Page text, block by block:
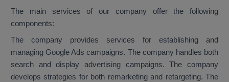
The main services of our company offer the following
components:
The company provides services for establishing and
managing Google Ads campaigns. The company handles both
search and display advertising campaigns. The company
develops strategies for both remarketing and retargeting. The